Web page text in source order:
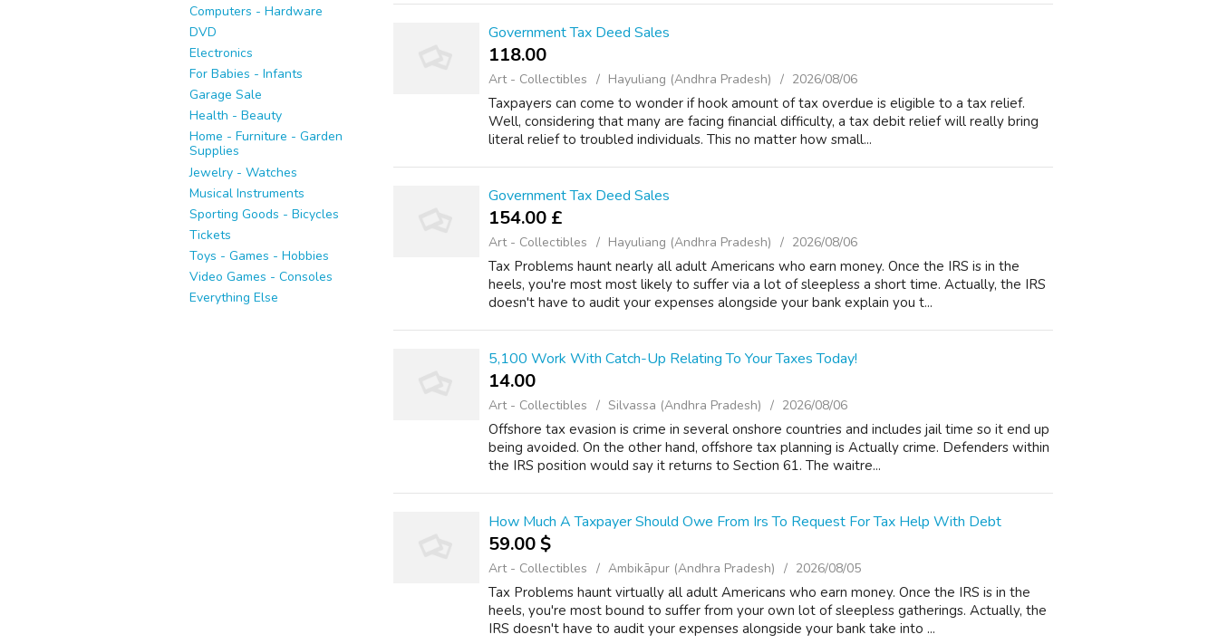
Computers - Hardware
DVD
Electronics
For Babies - Infants
Garage Sale
Health - Beauty
Home - Furniture - Garden
Supplies
Jewelry - Watches
Musical Instruments
Sporting Goods - Bicycles
Tickets
Toys - Games - Hobbies
Video Games - Consoles
Everything Else
Government Tax Deed Sales
118.00 ₹
Art - Collectibles Hayuliang (Andhra Pradesh) 2026/08/06
Taxpayers can come to wonder if hook amount of tax overdue is eligible to a tax relief.
Well, considering that many are facing financial difficulty, a tax debit relief will really bring
literal relief to troubled individuals. This no matter how small...
Government Tax Deed Sales
154.00 £
Art - Collectibles Hayuliang (Andhra Pradesh) 2026/08/06
Tax Problems haunt nearly all adult Americans who earn money. Once the IRS is in the
heels, you're most most likely to suffer via a lot of sleepless a short time. Actually, the IRS
doesn't have to audit your expenses alongside your bank explain you t...
5,100 Work With Catch-Up Relating To Your Taxes Today!
14.00 ₹
Art - Collectibles Silvassa (Andhra Pradesh) 2026/08/06
Offshore tax evasion is crime in several onshore countries and includes jail time so it end up
being avoided. On the other hand, offshore tax planning is Actually crime. Defenders within
the IRS position would say it returns to Section 61. The waitre...
How Much A Taxpayer Should Owe From Irs To Request For Tax Help With Debt
59.00 $
Art - Collectibles Ambikāpur (Andhra Pradesh) 2026/08/05
Tax Problems haunt virtually all adult Americans who earn money. Once the IRS is in the
heels, you're most bound to suffer from your own lot of sleepless gatherings. Actually, the
IRS doesn't have to audit your expenses alongside your bank take into ...